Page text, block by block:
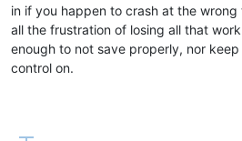
in if you happen to crash at the
all the frustration of losing all that
enough to not save properly, nor
control on.